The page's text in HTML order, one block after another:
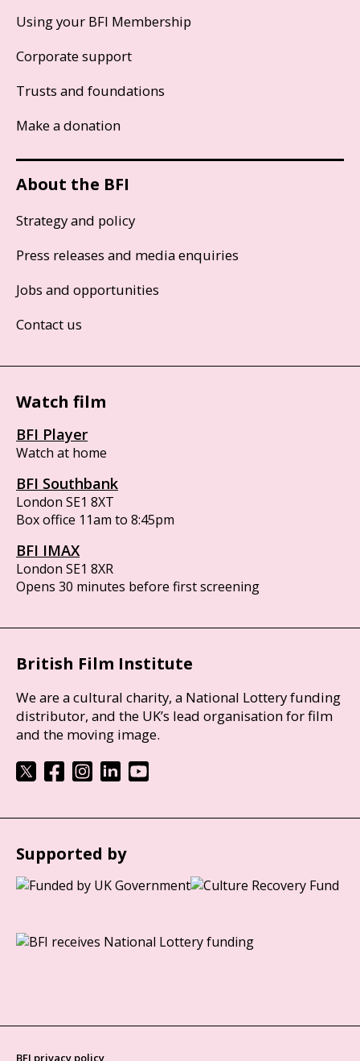
Using your BFI Membership
Corporate support
Trusts and foundations
Make a donation
About the BFI
Strategy and policy
Press releases and media enquiries
Jobs and opportunities
Contact us
Watch film
BFI Player
Watch at home
BFI Southbank
London SE1 8XT
Box office 11am to 8:45pm
BFI IMAX
London SE1 8XR
Opens 30 minutes before first screening
British Film Institute
We are a cultural charity, a National Lottery funding
distributor, and the UK’s lead organisation for film
and the moving image.
Supported by
BFI privacy policy